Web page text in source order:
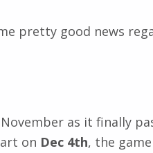
pretty good news
as it finally
on Dec 4th, the